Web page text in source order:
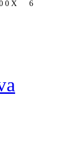
0 X 6